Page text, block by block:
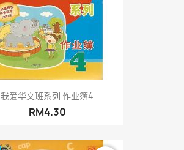
我爱华文班系列 作业簿4
RM4.30